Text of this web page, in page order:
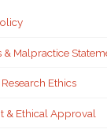
& Malpractice
Ethics
& Ethical Approval